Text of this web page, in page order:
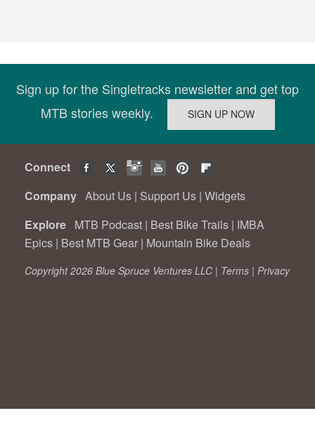
Sign up for the Singletracks newsletter and get top
MTB stories weekly.
Connect
Company About Us | Support Us | Widgets
Explore MTB Podcast | Best Bike Trails | IMBA
Epics | Best MTB Gear | Mountain Bike Deals
Copyright 2026 Blue Spruce Ventures LLC | Terms | Privacy